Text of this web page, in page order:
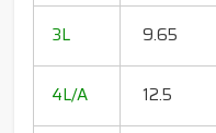
3L
9.65
4L/A
12.5